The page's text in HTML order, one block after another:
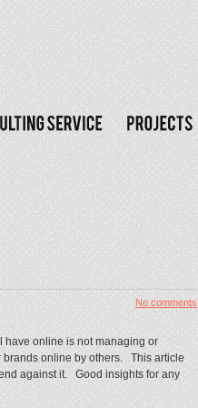
No comments
have online is not managing or
brands online by others. This article
against it. Good insights for any